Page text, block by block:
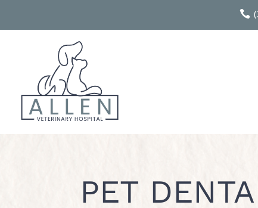

PET